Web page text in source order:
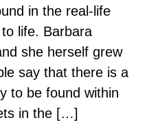
in the real-life
life. Barbara
she herself grew
say that there is a
to be found within
in the […]